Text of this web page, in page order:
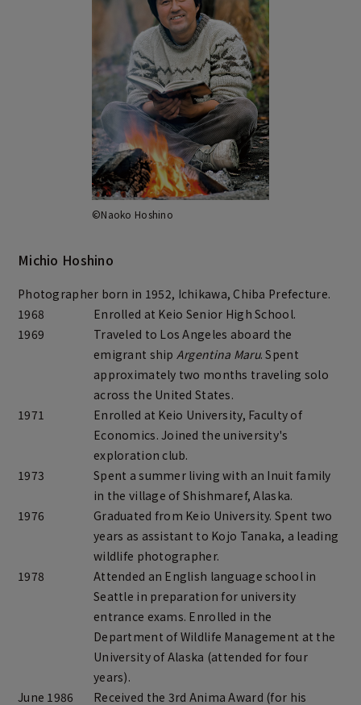
©Naoko Hoshino
Michio Hoshino
Photographer born in 1952, Ichikawa, Chiba Prefecture.
1968
Enrolled at Keio Senior High School.
1969
Traveled to Los Angeles aboard the
emigrant ship Argentina Maru. Spent
approximately two months traveling solo
across the United States.
1971
Enrolled at Keio University, Faculty of
Economics. Joined the university's
exploration club.
1973
Spent a summer living with an Inuit family
in the village of Shishmaref, Alaska.
1976
Graduated from Keio University. Spent two
years as assistant to Kojo Tanaka, a leading
wildlife photographer.
1978
Attended an English language school in
Seattle in preparation for university
entrance exams. Enrolled in the
Department of Wildlife Management at the
University of Alaska (attended for four
years).
June 1986
Received the 3rd Anima Award (for his